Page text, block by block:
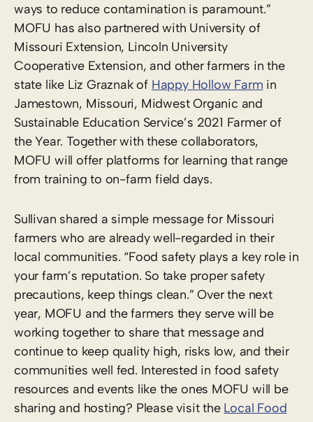
ways to reduce contamination is paramount.”
MOFU has also partnered with University of
Missouri Extension, Lincoln University
Cooperative Extension, and other farmers in the
state like Liz Graznak of Happy Hollow Farm in
Jamestown, Missouri, Midwest Organic and
Sustainable Education Service’s 2021 Farmer of
the Year. Together with these collaborators,
MOFU will offer platforms for learning that range
from training to on-farm field days.
Sullivan shared a simple message for Missouri
farmers who are already well-regarded in their
local communities. “Food safety plays a key role in
your farm’s reputation. So take proper safety
precautions, keep things clean.” Over the next
year, MOFU and the farmers they serve will be
working together to share that message and
continue to keep quality high, risks low, and their
communities well fed. Interested in food safety
resources and events like the ones MOFU will be
sharing and hosting? Please visit the Local Food